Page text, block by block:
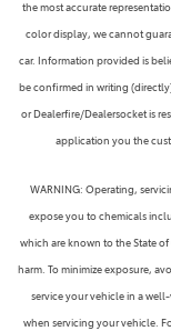
the most accurate
color display, we cannot
car. Information provided is
be confirmed in writing
or Dealerfire/Dealersocket is
application you the
WARNING: Operating,
expose you to chemicals
which are known to the State
harm. To minimize exposure,
service your vehicle in a
when servicing your vehicle.